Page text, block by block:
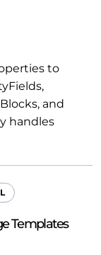
to
and
handles
Templates